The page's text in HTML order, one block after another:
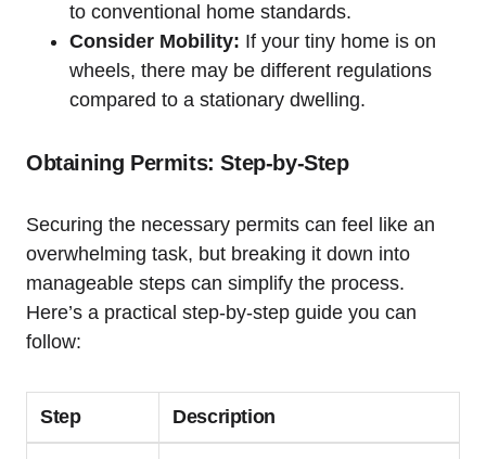
to conventional home standards.
Consider Mobility: If your tiny home is on
wheels, there may be different regulations
compared to a stationary dwelling.
Obtaining Permits: Step-by-Step
Securing the necessary permits can feel like an
overwhelming task, but breaking it down into
manageable steps can simplify the process.
Here’s a practical step-by-step guide you can
follow:
Step Description